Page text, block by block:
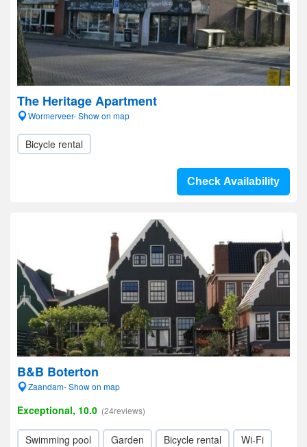
The Heritage Apartment
Wormerveer- Show on map
Bicycle rental
Check Availability
B&B Boterton
Zaandam- Show on map
Exceptional, 10.0 (24reviews)
Swimming pool Garden Bicycle rental Wi-Fi